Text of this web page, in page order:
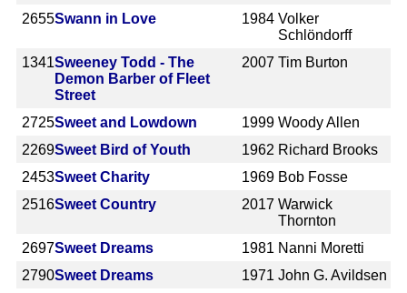
2655Swann in Love 1984 Volker
Schlöndorff
1341Sweeney Todd - The
Demon Barber of Fleet
Street
2007 Tim Burton
2725Sweet and Lowdown 1999 Woody Allen
2269Sweet Bird of Youth 1962 Richard Brooks
2453Sweet Charity 1969 Bob Fosse
2516Sweet Country 2017 Warwick
Thornton
2697Sweet Dreams 1981 Nanni Moretti
2790Sweet Dreams 1971 John G. Avildsen